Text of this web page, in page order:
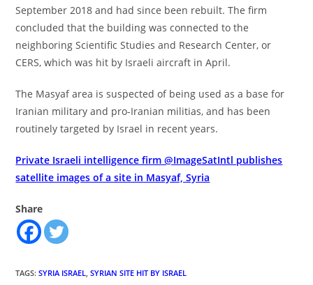
September 2018 and had since been rebuilt. The firm
concluded that the building was connected to the
neighboring Scientific Studies and Research Center, or
CERS, which was hit by Israeli aircraft in April.
The Masyaf area is suspected of being used as a base for
Iranian military and pro-Iranian militias, and has been
routinely targeted by Israel in recent years.
Private Israeli intelligence firm @ImageSatIntl publishes
satellite images of a site in Masyaf, Syria
Share
TAGS:SYRIA ISRAEL, SYRIAN SITE HIT BY ISRAEL